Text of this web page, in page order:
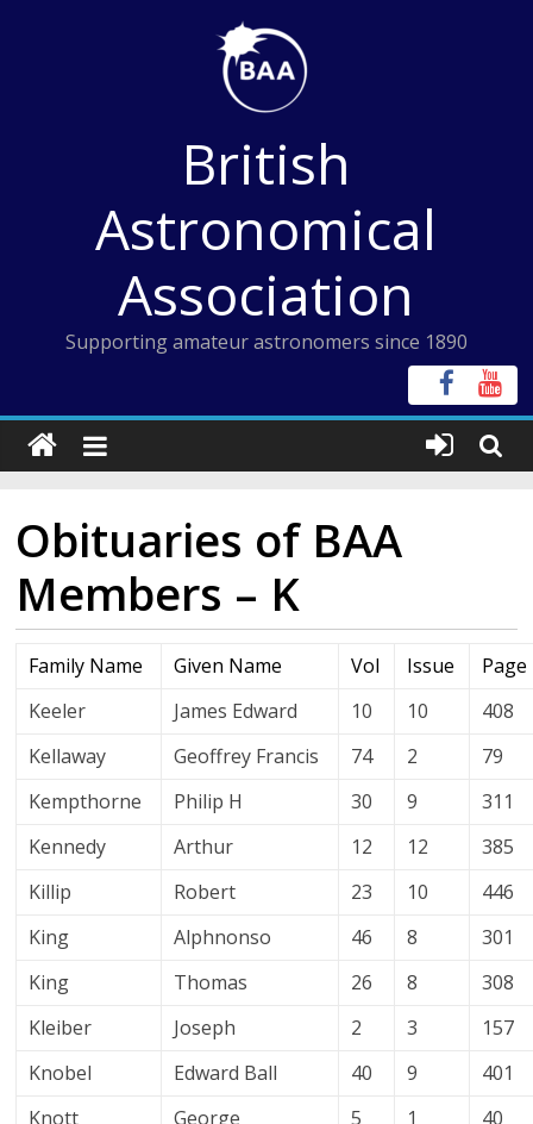
British
Astronomical
Association
Supporting amateur astronomers since 1890
Obituaries of BAA
Members – K
Family Name Given Name Vol Issue
Page
Keeler
James Edward 10 10
408
Kellaway
Geoffrey Francis 74 2
79
Kempthorne
Philip H 30 9
311
Kennedy
Arthur 12 12
385
Killip
Robert 23 10
446
King
Alphnonso 46 8
301
King
Thomas 26 8
308
Kleiber
Joseph 2 3
157
Knobel
Edward Ball 40 9
401
Knott
George 5 1 40